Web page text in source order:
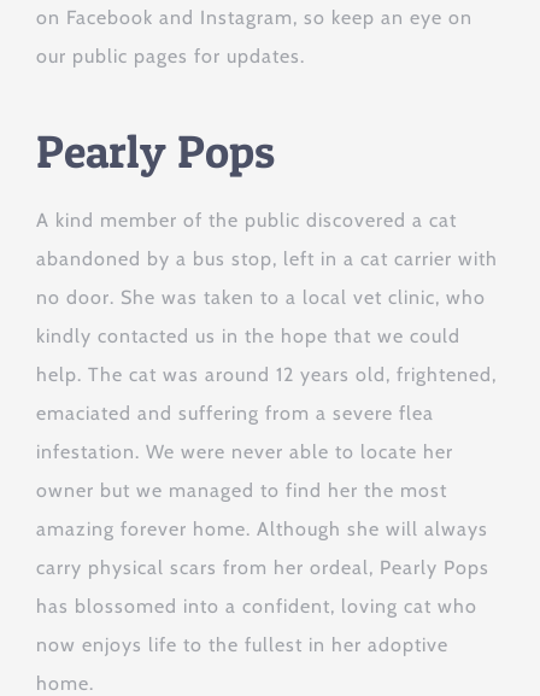
on Facebook and Instagram, so keep an eye on
our public pages for updates.
Pearly Pops
A kind member of the public discovered a cat
abandoned by a bus stop, left in a cat carrier with
no door. She was taken to a local vet clinic, who
kindly contacted us in the hope that we could
help. The cat was around 12 years old, frightened,
emaciated and suffering from a severe flea
infestation. We were never able to locate her
owner but we managed to find her the most
amazing forever home. Although she will always
carry physical scars from her ordeal, Pearly Pops
has blossomed into a confident, loving cat who
now enjoys life to the fullest in her adoptive
home.